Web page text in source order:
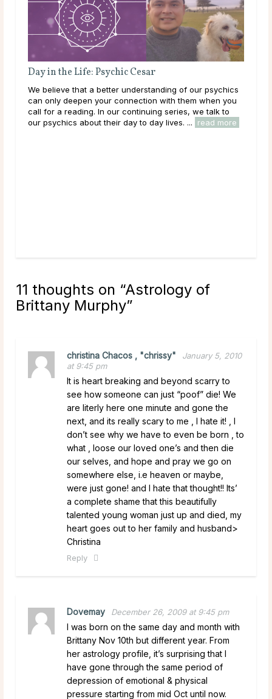
Day in the Life: Psychic Cesar
We believe that a better understanding of our psychics
can only deepen your connection with them when you
call for a reading. In our continuing series, we talk to
our psychics about their day to day lives. ...
read more
11 thoughts on “Astrology of
Brittany Murphy”
christina Chacos , "chrissy"
January 5, 2010
at 9:45 pm
It is heart breaking and beyond scarry to
see how someone can just “poof” die! We
are literly here one minute and gone the
next, and its really scary to me , I hate it! , I
don’t see why we have to even be born , to
what , loose our loved one’s and then die
our selves, and hope and pray we go on
somewhere else, i.e heaven or maybe,
were just gone! and I hate that thought!! Its’
a complete shame that this beautifully
talented young woman just up and died, my
heart goes out to her family and husband>
Christina
Reply
Dovemay December 26, 2009 at 9:45 pm
I was born on the same day and month with
Brittany Nov 10th but different year. From
her astrology profile, it’s surprising that I
have gone through the same period of
depression of emotional & physical
pressure starting from mid Oct until now.